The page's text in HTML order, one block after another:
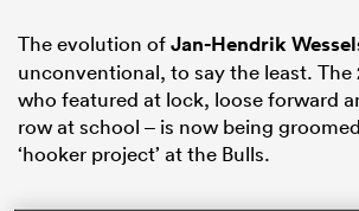
The evolution ofJan-Hendrik
unconventional, to say the least. The
who featured at lock, loose forward
row at school – is now being
‘hooker project’ at the Bulls.